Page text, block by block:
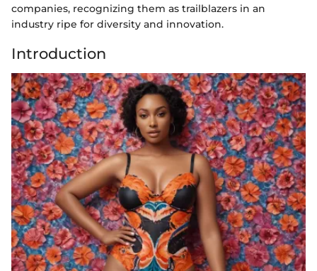
companies, recognizing them as trailblazers in an
industry ripe for diversity and innovation.
Introduction